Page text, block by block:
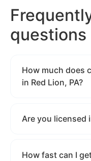
questions
How much does
in Red Lion, PA?
Are you licensed
How fast can I